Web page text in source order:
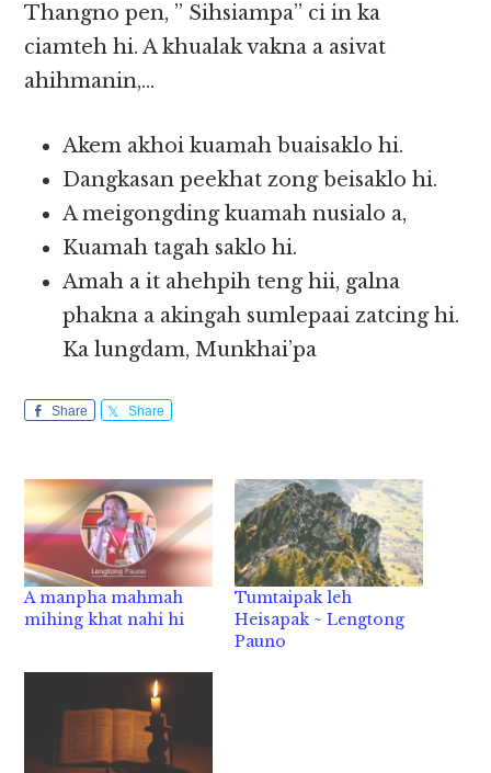
Thangno pen, ” Sihsiampa” ci in ka
ciamteh hi. A khualak vakna a asivat
ahihmanin,…
Akem akhoi kuamah buaisaklo hi.
Dangkasan peekhat zong beisaklo hi.
A meigongding kuamah nusialo a,
Kuamah tagah saklo hi.
Amah a it ahehpih teng hii, galna
phakna a akingah sumlepaai zatcing hi.
Ka lungdam, Munkhai’pa
Share Share
A manpha mahmah
mihing khat nahi hi
Tumtaipak leh
Heisapak ~ Lengtong
Pauno